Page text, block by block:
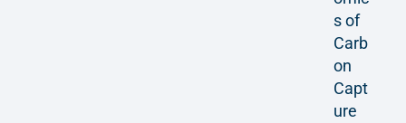
s of
Carb
on
Capt
ure